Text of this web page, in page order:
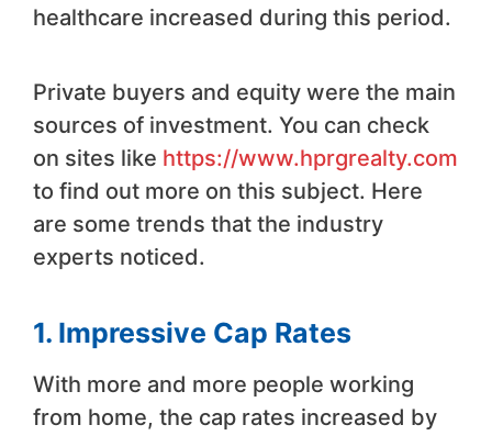
healthcare increased during this period.
Private buyers and equity were the main
sources of investment. You can check
on sites like https://www.hprgrealty.com
to find out more on this subject. Here
are some trends that the industry
experts noticed.
1. Impressive Cap Rates
With more and more people working
from home, the cap rates increased by